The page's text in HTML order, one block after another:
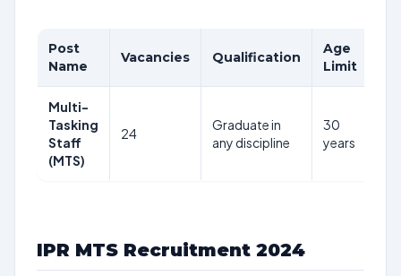
Post
Name
Vacancies Qualification
Age
Limit
Multi-
Tasking
Staff
(MTS)
24
Graduate in
any discipline
30
years
IPR MTS Recruitment 2024